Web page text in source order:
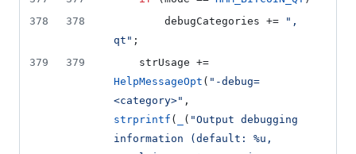
378
378
        debugCategories +=
" ,
qt " ;
379
379
HelpMessageOpt ( " -debug=
<category>"
strprintf ( ( "Output debugging
information (default: %u,